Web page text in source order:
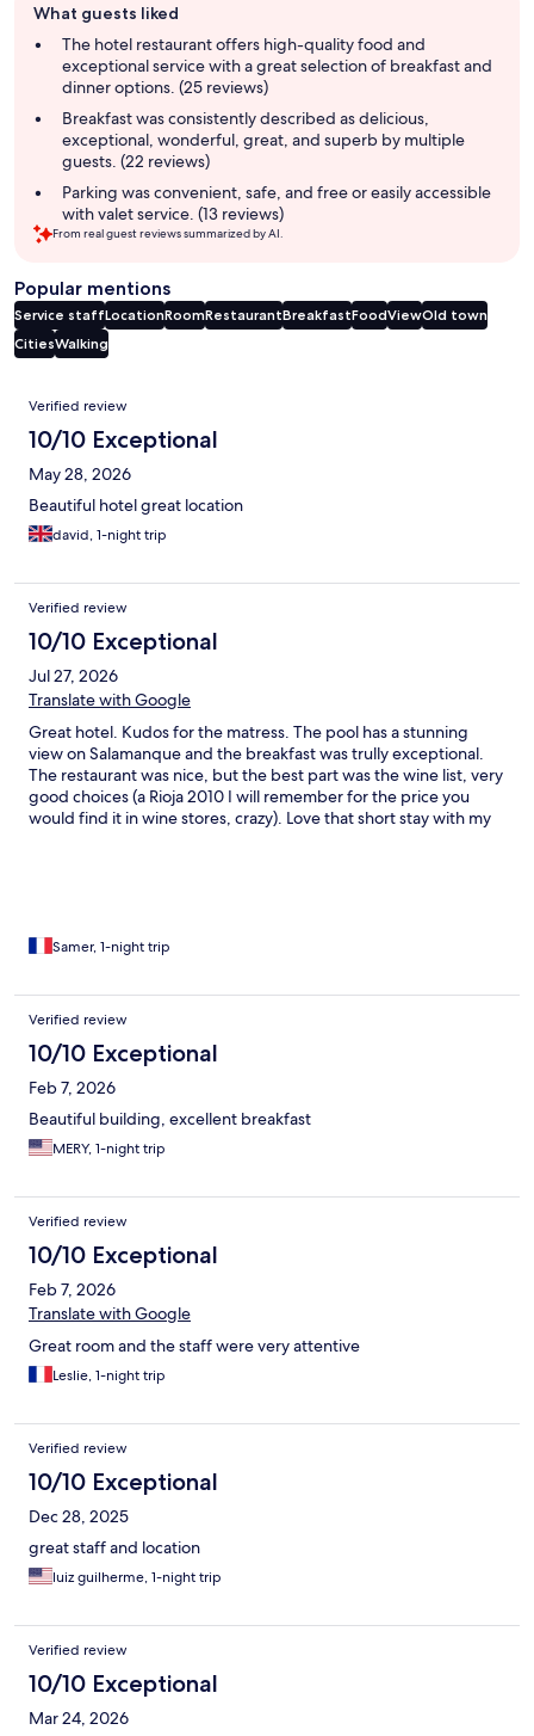
review
summary
What guests liked
The hotel restaurant offers high-quality food and
exceptional service with a great selection of breakfast and
dinner options. (25 reviews)
Breakfast was consistently described as delicious,
exceptional, wonderful, great, and superb by multiple
guests. (22 reviews)
Parking was convenient, safe, and free or easily accessible
with valet service. (13 reviews)
From real guest reviews summarized by AI.
Popular mentions
Service staffLocationRoomRestaurantBreakfastFoodViewOld town
CitiesWalking
Reviews
Verified review
10/10 Exceptional
May 28, 2026
Beautiful hotel great location
david, 1-night trip
Verified review
10/10 Exceptional
Jul 27, 2026
Translate with Google
Great hotel. Kudos for the matress. The pool has a stunning
view on Salamanque and the breakfast was trully exceptional.
The restaurant was nice, but the best part was the wine list, very
good choices (a Rioja 2010 I will remember for the price you
would find it in wine stores, crazy). Love that short stay with my
Samer, 1-night trip
Verified review
10/10 Exceptional
Feb 7, 2026
Beautiful building, excellent breakfast
MERY, 1-night trip
Verified review
10/10 Exceptional
Feb 7, 2026
Translate with Google
Great room and the staff were very attentive
Leslie, 1-night trip
Verified review
10/10 Exceptional
Dec 28, 2025
great staff and location
luiz guilherme, 1-night trip
Verified review
10/10 Exceptional
Mar 24, 2026